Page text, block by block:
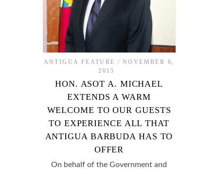
ANTIGUA FEATURE
NOVEMBER 6,
2015
HON. ASOT A. MICHAEL
EXTENDS A WARM
WELCOME TO OUR GUESTS
TO EXPERIENCE ALL THAT
ANTIGUA BARBUDA HAS TO
OFFER
On behalf of the Government and